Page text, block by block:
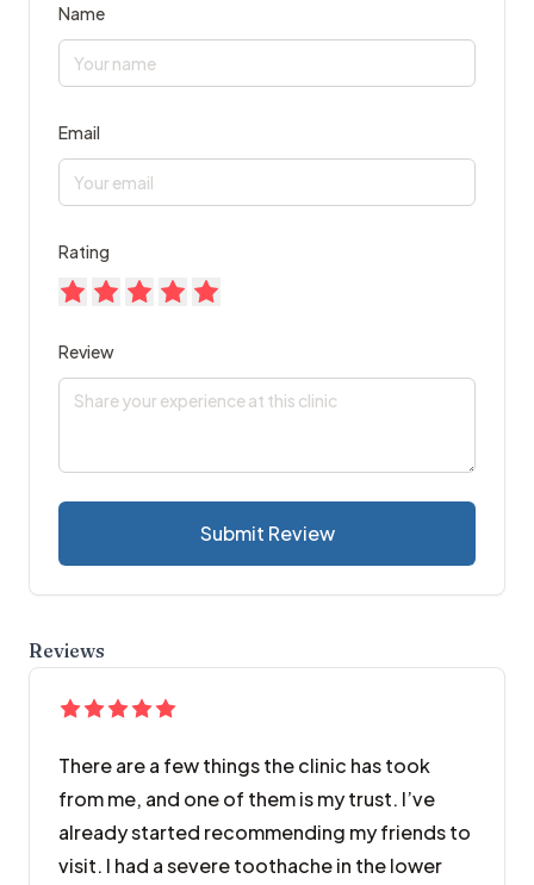
Name
Email
Rating
Review
Submit Review
Reviews
There are a few things the clinic has took
from me, and one of them is my trust. I’ve
already started recommending my friends to
visit. I had a severe toothache in the lower